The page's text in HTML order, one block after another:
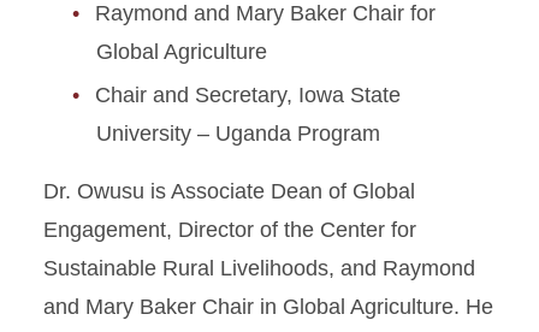
Raymond and Mary Baker Chair for
Global Agriculture
Chair and Secretary, Iowa State
University – Uganda Program
Dr. Owusu is Associate Dean of Global
Engagement, Director of the Center for
Sustainable Rural Livelihoods, and Raymond
and Mary Baker Chair in Global Agriculture. He